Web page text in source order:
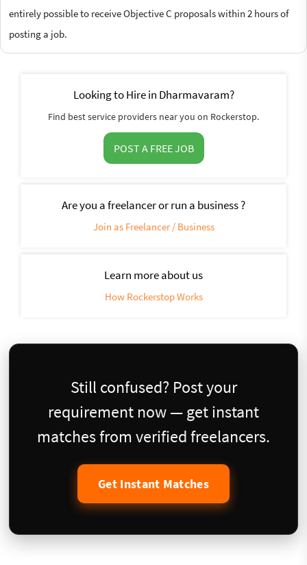
entirely possible to receive Objective C proposals within 2 hours of
posting a job.
Looking to Hire in Dharmavaram?
Find best service providers near you on Rockerstop.
POST A FREE JOB
Are you a freelancer or run a business ?
Join as Freelancer / Business
Learn more about us
How Rockerstop Works
Still confused? Post your
requirement now — get instant
matches from verified freelancers.
Get Instant Matches